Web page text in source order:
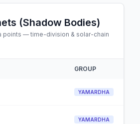
(Shadow Bodies)
points — time-division & solar-chain
GROUP
YAMARDHA
YAMARDHA